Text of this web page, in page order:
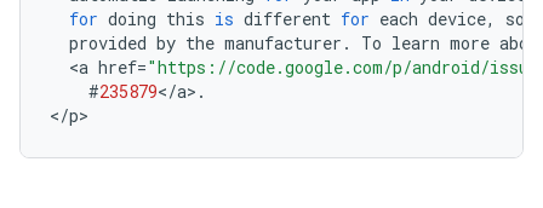
for doing this is different for each device, so
provided by the manufacturer . To learn more
<a href="https://code.google.com/p/android/
#235879</a> .
</p